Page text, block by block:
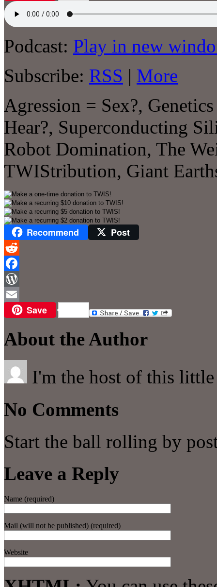
Podcast: Play in new
Subscribe: RSS | More
Agression = Sex?,
Hear?, Superconducting
Robot Domination, The
TWIStribution, Giant
Recommend Post
Reddit
Facebook
WordPress
Email Save
About the Author
I'm the host of this little
No Comments
Start the ball rolling by
Leave a Reply
Name (required)
Mail (will not be published) (required)
Website